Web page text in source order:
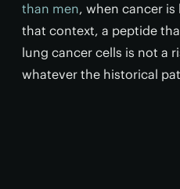
than men, when cancer
that context, a peptide
lung cancer cells is not a
whatever the historical